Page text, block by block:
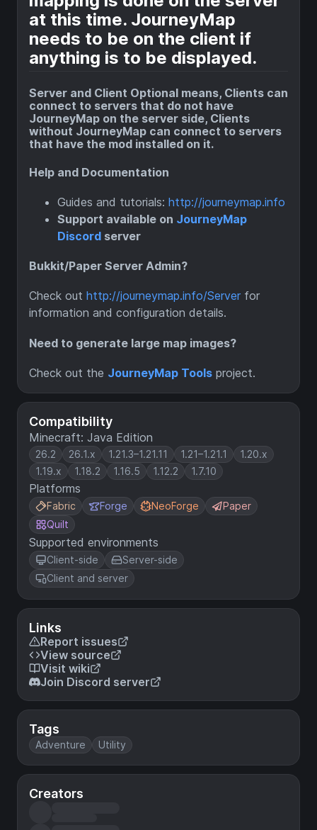
Compatibility
Minecraft: Java Edition
26.2 26.1.x 1.21.3–1.21.11 1.21–1.21.1
1.20.x
1.19.x
1.18.2 1.16.5 1.12.2 1.7.10
Platforms
Fabric Forge NeoForge
Paper
Quilt
Supported environments
Client-side
Server-side
Client and server
Links
Report issues
View source
Visit wiki
Join Discord server
Tags
Adventure Utility
Creators
at this time. JourneyMap
needs to be on the client if
anything is to be displayed.
Server and Client Optional means, Clients can
connect to servers that do not have
JourneyMap on the server side, Clients
without JourneyMap can connect to servers
that have the mod installed on it.
Help and Documentation
Guides and tutorials: http://journeymap.info
Support available on JourneyMap
Discord server
Bukkit/Paper Server Admin?
Check out http://journeymap.info/Server for
information and configuration details.
Need to generate large map images?
Check out the JourneyMap Tools project.